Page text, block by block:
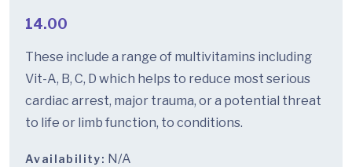
14.00
These include a range of multivitamins including
Vit-A, B, C, D which helps to reduce most serious
cardiac arrest, major trauma, or a potential threat
to life or limb function, to conditions.
Availability: N/A